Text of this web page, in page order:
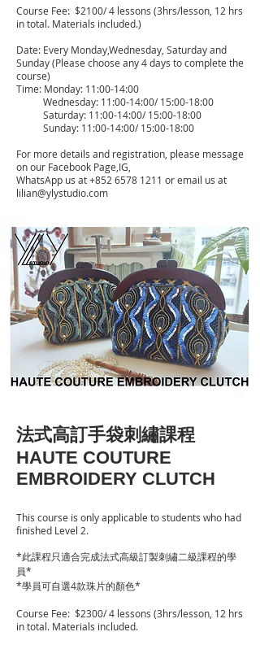
Course Fee: $2100/ 4 lessons (3hrs/lesson, 12 hrs
in total. Materials included.)
Date: Every Monday,Wednesday, Saturday and
Sunday (Please choose any 4 days to complete the
course)
Time: Monday: 11:00-14:00
Wednesday: 11:00-14:00/ 15:00-18:00
Saturday: 11:00-14:00/ 15:00-18:00
Sunday: 11:00-14:00/ 15:00-18:00
For more details and registration, please message
on our Facebook Page,IG,
WhatsApp us at+852 6578 1211 or email us at
lilian@ylystudio.com
法式高訂手袋刺繡課程
HAUTE COUTURE
EMBROIDERY CLUTCH
This course is only applicable to students who had
finished Level 2.
*此課程只適合完成法式高級訂製刺繡二級課程的學
員*
*學員可自選4款珠片的顏色*
Course Fee: $2300/ 4 lessons (3hrs/lesson, 12 hrs
in total. Materials included.